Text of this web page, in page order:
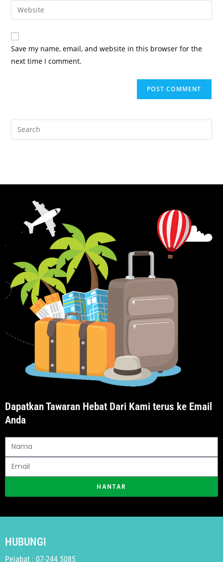
Save my name, email, and website in this browser for the
next time I comment.
Dapatkan Tawaran Hebat Dari Kami terus ke Email
Anda
HANTAR
HUBUNGI
Pejabat : 07-244 5085